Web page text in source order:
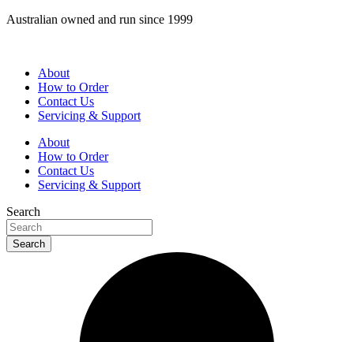
Skip
Australian owned and run since 1999
About
How to Order
Contact Us
Servicing & Support
About
How to Order
Contact Us
Servicing & Support
Search
Search